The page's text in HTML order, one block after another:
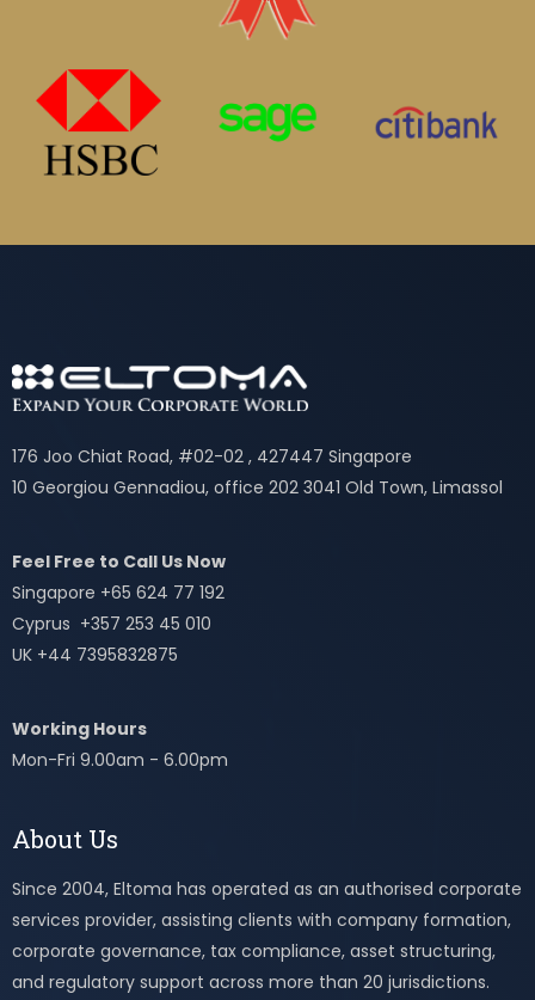
176 Joo Chiat Road, #02-02 , 427447 Singapore
10 Georgiou Gennadiou, office 202 3041 Old Town, Limassol
Feel Free to Call Us Now
Singapore +65 624 77 192
Cyprus +357 253 45 010
UK +44 7395832875
Working Hours
Mon-Fri 9.00am - 6.00pm
About Us
Since 2004, Eltoma has operated as an authorised corporate
services provider, assisting clients with company formation,
corporate governance, tax compliance, asset structuring,
and regulatory support across more than 20 jurisdictions.